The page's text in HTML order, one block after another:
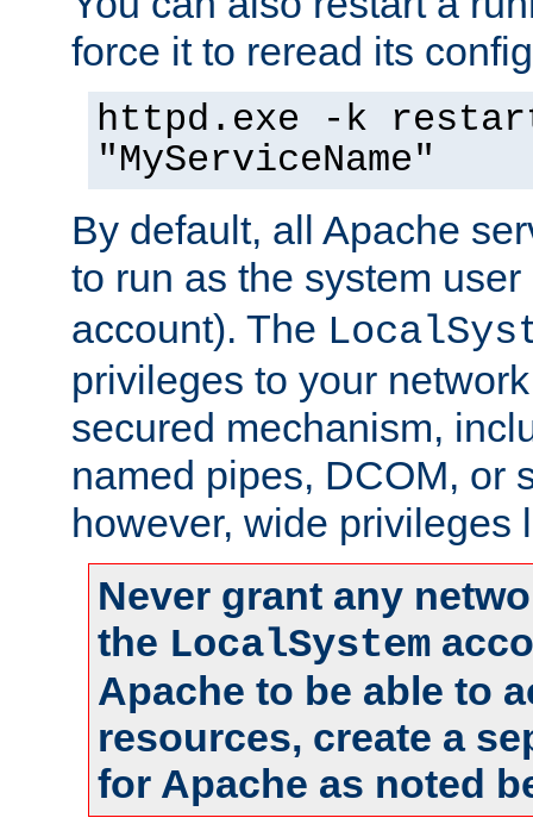
force it to reread its
httpd.exe -k
"MyServiceName"
By default, all Apache
to run as the system
account). The
privileges to your
secured mechanism,
named pipes, DCOM, or
however, wide privileges
Never grant any
the LocalSystem
Apache to be able to
resources, create a
for Apache as noted